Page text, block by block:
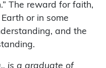
The reward for faith,
or in some
and the
is a graduate of